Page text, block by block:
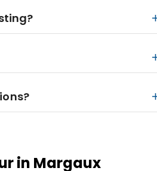
in Margaux